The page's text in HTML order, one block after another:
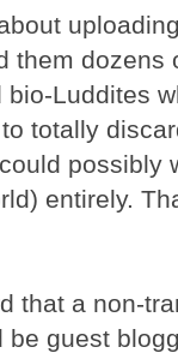
them dozens
Luddites
totally
possibly
entirely.
that a non-
be guest